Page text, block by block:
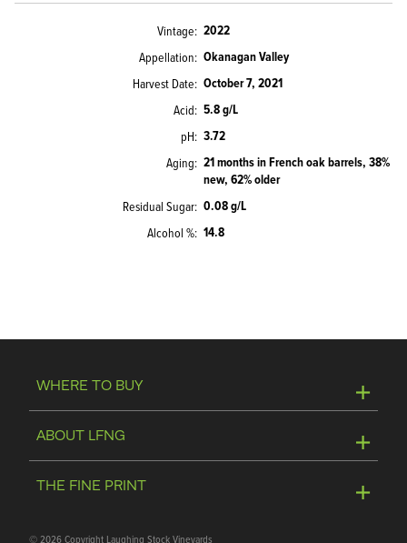
Vintage 2022
Appellation Okanagan Valley
Harvest Date October 7, 2021
Acid 5.8 g/L
pH 3.72
Aging 21 months in French oak barrels, 38%
new, 62% older
Residual Sugar 0.08 g/L
Alcohol % 14.8
WHERE TO BUY
Visit Winery
ABOUT LFNG
THE FINE PRINT
©2026 Copyright Laughing Stock Vineyards